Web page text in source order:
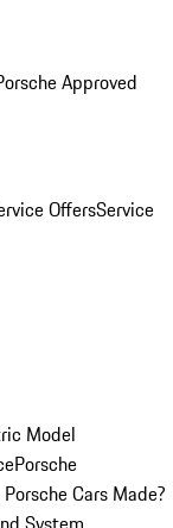
Approved
OffersService
Model
Porsche
Cars Made?